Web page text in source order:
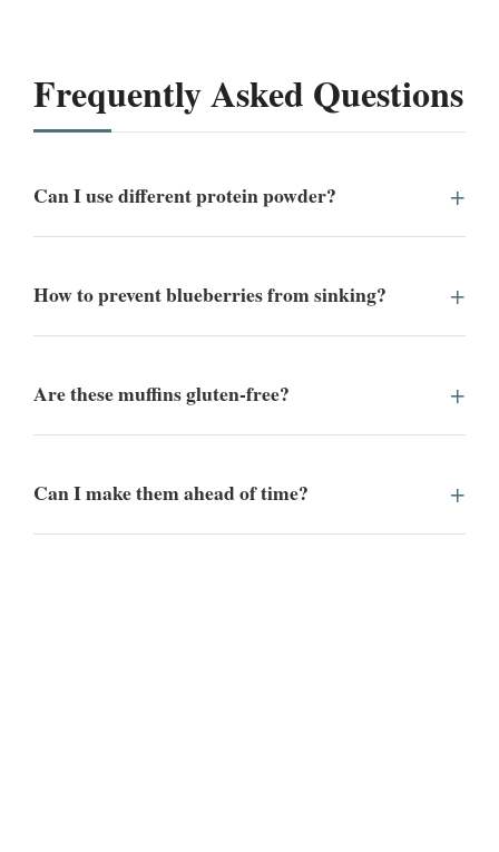
Frequently Asked Questions
Can I use different protein powder?
How to prevent blueberries from sinking?
Are these muffins gluten-free?
Can I make them ahead of time?